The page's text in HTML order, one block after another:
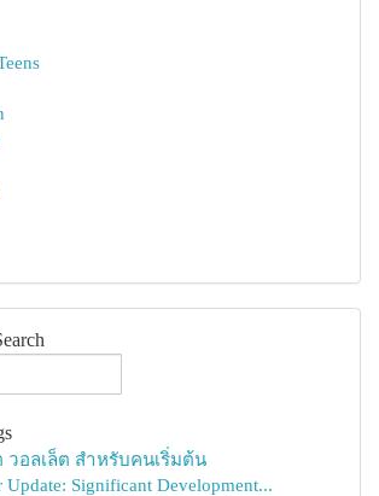
วอลเล็ต สำหรับคนเริ่มต้น
Update: Significant Development...